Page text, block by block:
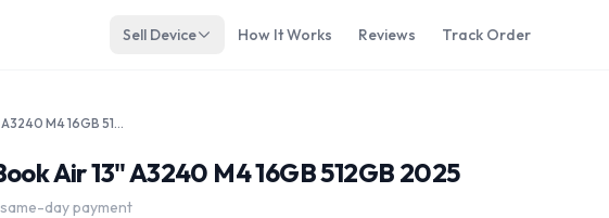
Sell Device How It Works Reviews Track Order
Apple MacBook Air 13" A3240 M4 16GB 512GB 2025
Air 13" A3240 M4 16GB 512GB 2025
day payment